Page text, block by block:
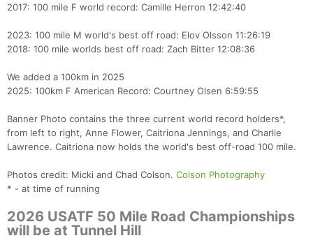
2017: 100 mile F world record: Camille Herron 12:42:40
2023: 100 mile M world's best off road: Elov Olsson 11:26:19
2018: 100 mile worlds best off road: Zach Bitter 12:08:36
We added a 100km in 2025
2025: 100km F American Record: Courtney Olsen 6:59:55
Banner Photo contains the three current world record holders*,
from left to right, Anne Flower, Caitriona Jennings, and Charlie
Lawrence. Caitriona now holds the world's best off-road 100 mile.
Photos credit: Micki and Chad Colson. Colson Photography
* - at time of running
2026 USATF 50 Mile Road Championships
will be at Tunnel Hill